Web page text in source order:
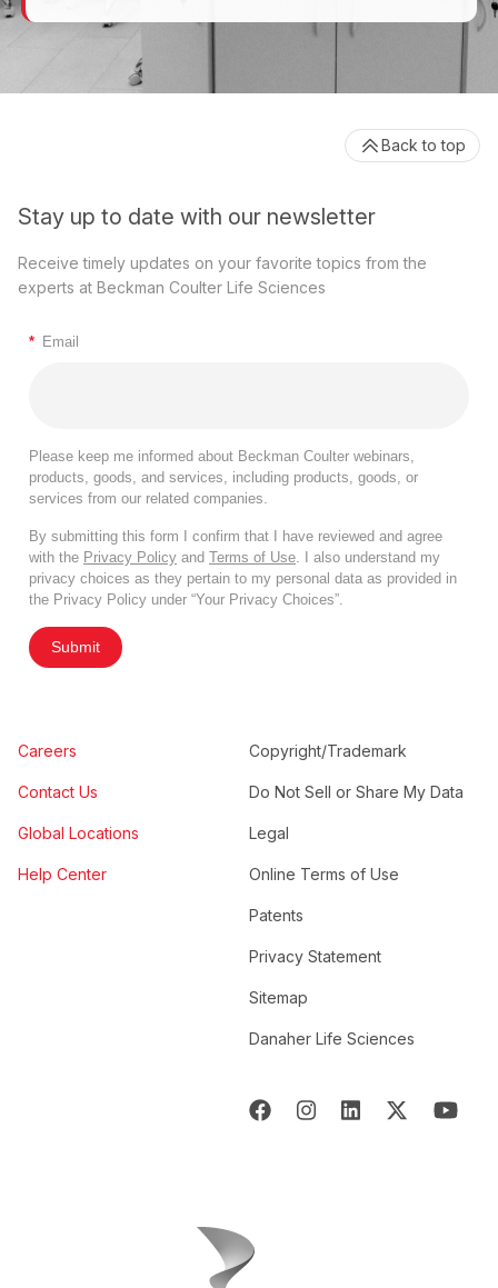
Stay up to date with our newsletter
Receive timely updates on your favorite topics from the
experts at Beckman Coulter Life Sciences
* Email
Please keep me informed about Beckman Coulter webinars,
products, goods, and services, including products, goods, or
services from our related companies.
By submitting this form I confirm that I have reviewed and agree
with the Privacy Policy and Terms of Use. I also understand my
privacy choices as they pertain to my personal data as provided in
the Privacy Policy under “Your Privacy Choices”.
Submit
Careers
Contact Us
Global Locations
Help Center
Copyright/Trademark
Do Not Sell or Share My Data
Legal
Online Terms of Use
Patents
Privacy Statement
Sitemap
Danaher Life Sciences
Back to top